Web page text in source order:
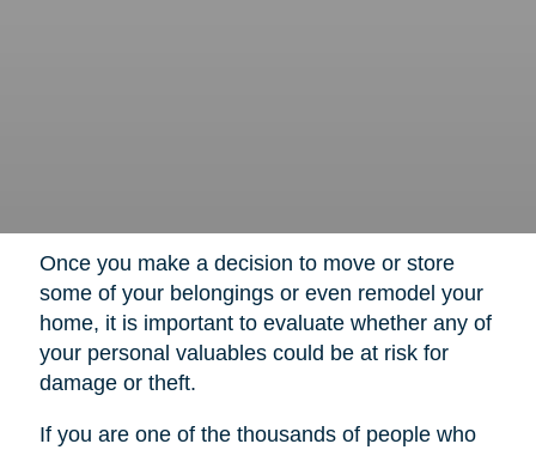
Once you make a decision to move or store
some of your belongings or even remodel your
home, it is important to evaluate whether any of
your personal valuables could be at risk for
damage or theft.
If you are one of the thousands of people who